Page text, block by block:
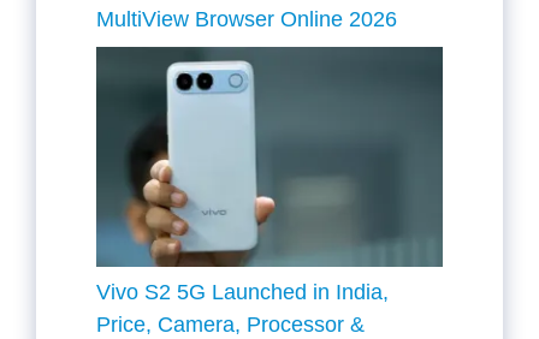
MultiView Browser Online 2026
Vivo S2 5G Launched in India,
Price, Camera, Processor &